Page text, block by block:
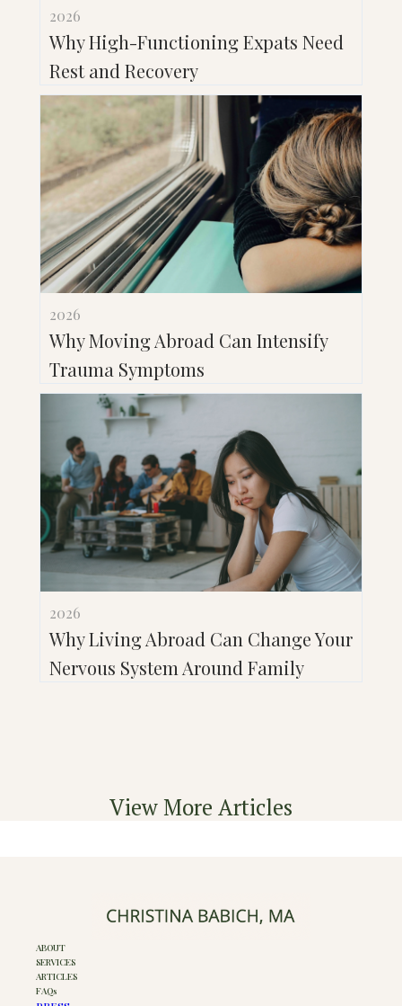
2026
Why High-Functioning Expats Need
Rest and Recovery
2026
Why Moving Abroad Can Intensify
Trauma Symptoms
2026
Why Living Abroad Can Change Your
Nervous System Around Family
View More Articles
ABOUT
SERVICES
ARTICLES
FAQs